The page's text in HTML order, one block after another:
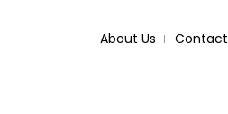
About Us Contact